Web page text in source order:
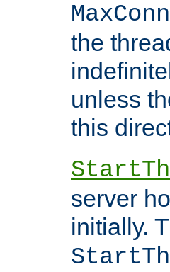
the
unless
this
server
initially.